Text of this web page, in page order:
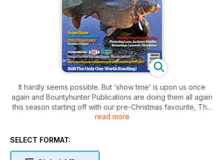
It hardly seems possible. But ‘show time’ is upon us once
again and Bountyhunter Publications are doing them all again
this season starting off with our pre-Christmas favourite, The
Carp Society Winter Show at Sandown Park on Saturday 26th
by the bar of course, and we will have the full range of
Lane Legends, Martin Clarke’s Strictly Carp, and we will be
read more
SELECT FORMAT: